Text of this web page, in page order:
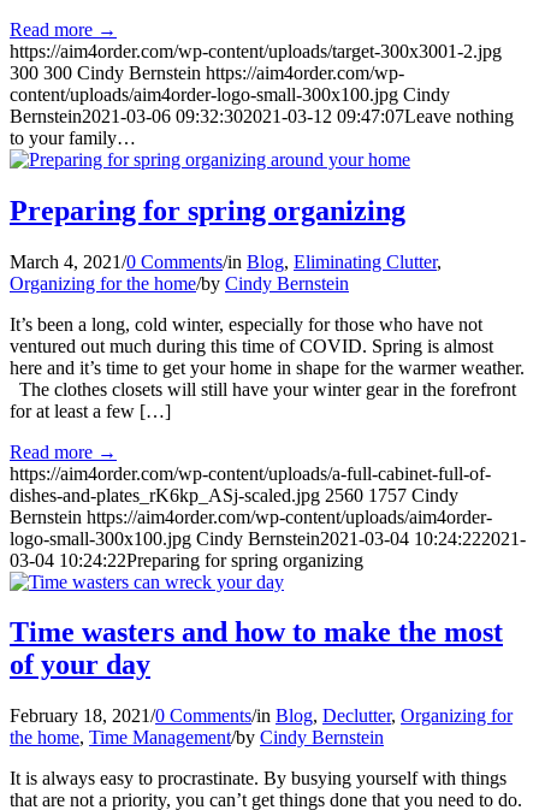
Read more →
https://aim4order.com/wp-content/uploads/target-300x3001-2.jpg
300 300 Cindy Bernstein https://aim4order.com/wp-
content/uploads/aim4order-logo-small-300x100.jpg Cindy
Bernstein2021-03-06 09:32:302021-03-12 09:47:07Leave nothing
to your family…
Preparing for spring organizing
March 4, 2021/0 Comments/in Blog, Eliminating Clutter,
Organizing for the home/by Cindy Bernstein
It’s been a long, cold winter, especially for those who have not
ventured out much during this time of COVID. Spring is almost
here and it’s time to get your home in shape for the warmer weather.
The clothes closets will still have your winter gear in the forefront
for at least a few […]
Read more →
https://aim4order.com/wp-content/uploads/a-full-cabinet-full-of-
dishes-and-plates_rK6kp_ASj-scaled.jpg 2560 1757 Cindy
Bernstein https://aim4order.com/wp-content/uploads/aim4order-
logo-small-300x100.jpg Cindy Bernstein2021-03-04 10:24:222021-
03-04 10:24:22Preparing for spring organizing
Time wasters and how to make the most
of your day
February 18, 2021/0 Comments/in Blog, Declutter, Organizing for
the home, Time Management/by Cindy Bernstein
It is always easy to procrastinate. By busying yourself with things
that are not a priority, you can’t get things done that you need to do.